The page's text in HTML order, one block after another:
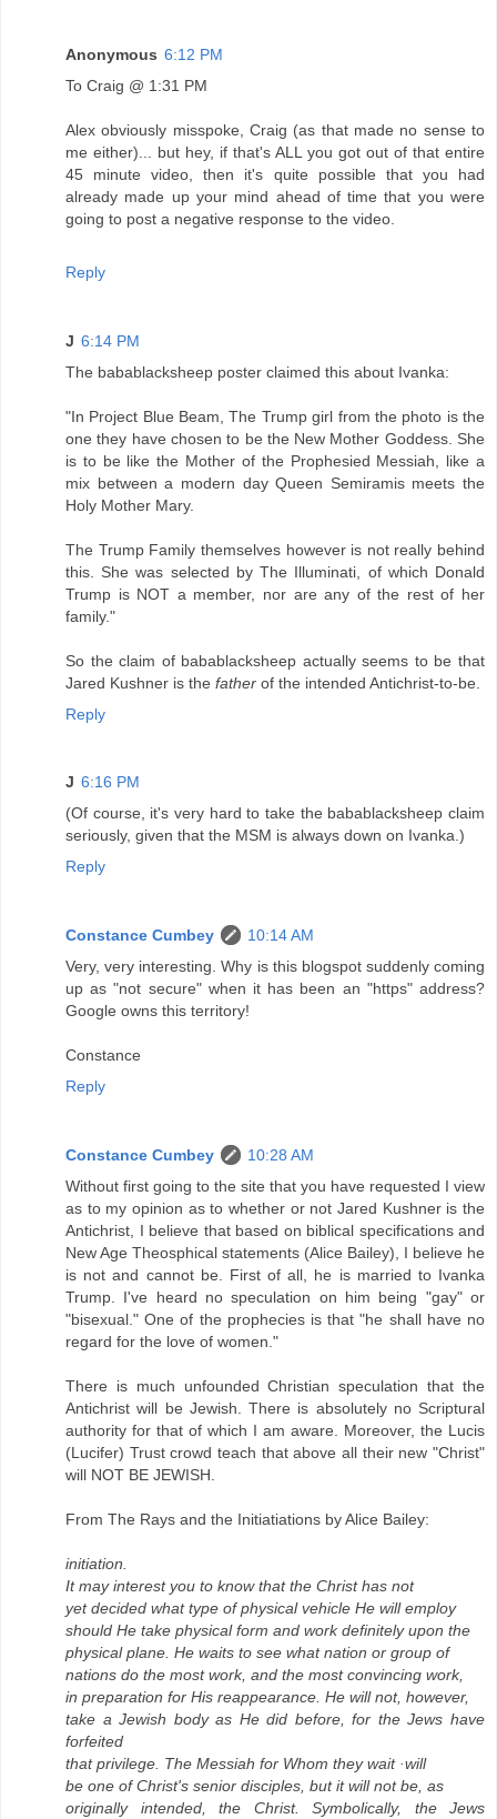
Anonymous 6:12 PM
To Craig @ 1:31 PM
Alex obviously misspoke, Craig (as that made no sense to
me either)... but hey, if that's ALL you got out of that entire
45 minute video, then it's quite possible that you had
already made up your mind ahead of time that you were
going to post a negative response to the video.
Reply
J 6:14 PM
The babablacksheep poster claimed this about Ivanka:
"In Project Blue Beam, The Trump girl from the photo is the
one they have chosen to be the New Mother Goddess. She
is to be like the Mother of the Prophesied Messiah, like a
mix between a modern day Queen Semiramis meets the
Holy Mother Mary.
The Trump Family themselves however is not really behind
this. She was selected by The Illuminati, of which Donald
Trump is NOT a member, nor are any of the rest of her
family."
So the claim of babablacksheep actually seems to be that
Jared Kushner is the father of the intended Antichrist-to-be.
Reply
J 6:16 PM
(Of course, it's very hard to take the babablacksheep claim
seriously, given that the MSM is always down on Ivanka.)
Reply
Constance Cumbey
10:14 AM
Very, very interesting. Why is this blogspot suddenly coming
up as "not secure" when it has been an "https" address?
Google owns this territory!
Constance
Reply
Constance Cumbey
10:28 AM
Without first going to the site that you have requested I view
as to my opinion as to whether or not Jared Kushner is the
Antichrist, I believe that based on biblical specifications and
New Age Theosphical statements (Alice Bailey), I believe he
is not and cannot be. First of all, he is married to Ivanka
Trump. I've heard no speculation on him being "gay" or
"bisexual." One of the prophecies is that "he shall have no
regard for the love of women."
There is much unfounded Christian speculation that the
Antichrist will be Jewish. There is absolutely no Scriptural
authority for that of which I am aware. Moreover, the Lucis
(Lucifer) Trust crowd teach that above all their new "Christ"
will NOT BE JEWISH.
From The Rays and the Initiatiations by Alice Bailey:
initiation.
It may interest you to know that the Christ has not
yet decided what type of physical vehicle He will employ
should He take physical form and work definitely upon the
physical plane. He waits to see what nation or group of
nations do the most work, and the most convincing work,
in preparation for His reappearance. He will not, however,
take a Jewish body as He did before, for the Jews have
forfeited
that privilege. The Messiah for Whom they wait ·will
be one of Christ's senior disciples, but it will not be, as
originally intended, the Christ. Symbolically, the Jews